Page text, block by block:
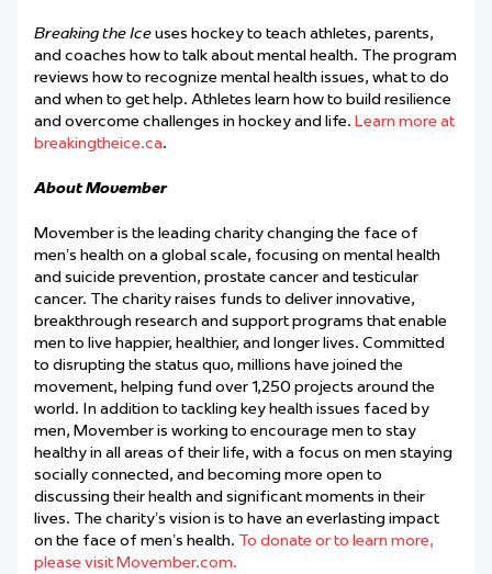
Breaking the Iceuses hockey to teach athletes, parents,
and coaches how to talk about mental health. The program
reviews how to recognize mental health issues, what to do
and when to get help. Athletes learn how to build resilience
and overcome challenges in hockey and life. Learn more at
breakingtheice.ca.
About Movember
Movember is the leading charity changing the face of
men’s health on a global scale, focusing on mental health
and suicide prevention, prostate cancer and testicular
cancer. The charity raises funds to deliver innovative,
breakthrough research and support programs that enable
men to live happier, healthier, and longer lives. Committed
to disrupting the status quo, millions have joined the
movement, helping fund over 1,250 projects around the
world. In addition to tackling key health issues faced by
men, Movember is working to encourage men to stay
healthy in all areas of their life, with a focus on men staying
socially connected, and becoming more open to
discussing their health and significant moments in their
lives. The charity’s vision is to have an everlasting impact
on the face of men’s health. To donate or to learn more,
please visit Movember.com.